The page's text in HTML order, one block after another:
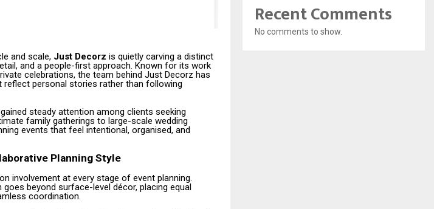
and scale, Just Decorz is quietly carving a distinct
and a people-first approach. Known for its work
celebrations, the team behind Just Decorz has
personal stories rather than following
steady attention among clients seeking
family gatherings to large-scale wedding
events that feel intentional, organised, and
Planning Style
involvement at every stage of event planning.
beyond surface-level décor, placing equal
coordination.
Recent Comments
No comments to show.